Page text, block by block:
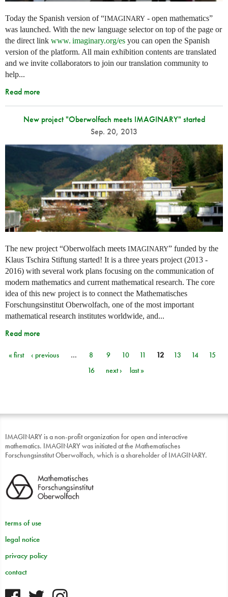
Today the Spanish version of “IMAGINARY - open mathematics”
was launched. With the new language selector on top of the page or
the direct link www. imaginary.org/es you can open the Spanish
version of the platform. All main exhibition contents are translated
and we invite collaborators to join our translation community to
help...
Read more
New project "Oberwolfach meets IMAGINARY" started
Sep. 20, 2013
The new project “Oberwolfach meets IMAGINARY” funded by the
Klaus Tschira Stiftung started! It is a three years project (2013 -
2016) with several work plans focusing on the communication of
modern mathematics and current mathematical research. The core
idea of this new project is to connect the Mathematisches
Forschungsinstitut Oberwolfach, one of the most important
mathematical research institutes worldwide, and...
Read more
Pages
« first ‹ previous … 8 9 10 11 12 13 14
15
16
next › last »
IMAGINARY is a non-profit organization for open and interactive
mathematics. IMAGINARY was initiated at the Mathematisches
Forschungsinstitut Oberwolfach, which is a shareholder of IMAGINARY.
terms of use
legal notice
privacy policy
contact